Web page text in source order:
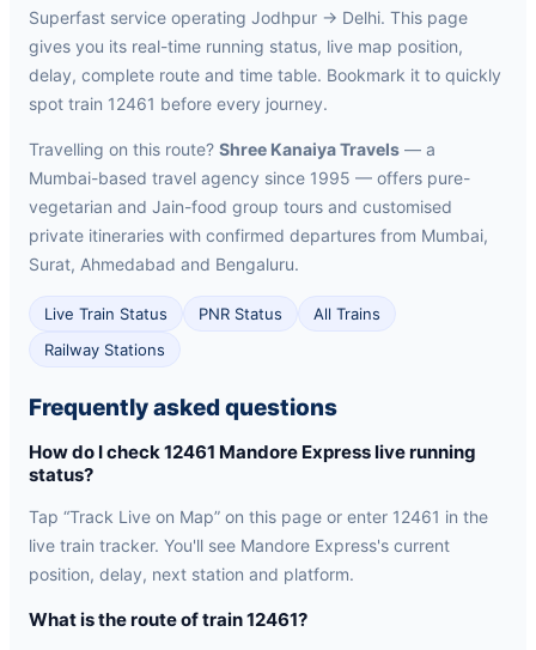
Superfast service operating Jodhpur → Delhi. This page
gives you its real-time running status, live map position,
delay, complete route and time table. Bookmark it to quickly
spot train 12461 before every journey.
Travelling on this route? Shree Kanaiya Travels — a
Mumbai-based travel agency since 1995 — offers pure-
vegetarian and Jain-food group tours and customised
private itineraries with confirmed departures from Mumbai,
Surat, Ahmedabad and Bengaluru.
Live Train Status PNR Status
All Trains
Railway Stations
Frequently asked questions
How do I check 12461 Mandore Express live running
status?
Tap “Track Live on Map” on this page or enter 12461 in the
live train tracker. You'll see Mandore Express's current
position, delay, next station and platform.
What is the route of train 12461?